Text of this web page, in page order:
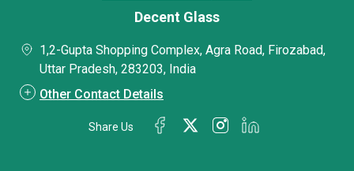
Decent Glass
1,2-Gupta Shopping Complex, Agra Road, Firozabad,
Uttar Pradesh, 283203, India
Other Contact Details
Share Us